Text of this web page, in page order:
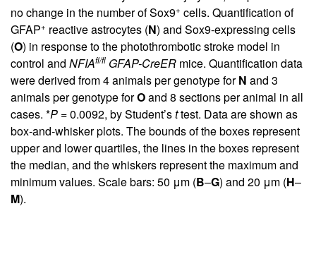
no change in the number of Sox9+ cells. Quantification of
GFAP+ reactive astrocytes (N) and Sox9-expressing cells
(O) in response to the photothrombotic stroke model in
control and NFIAfl/fl GFAP-CreER mice. Quantification data
were derived from 4 animals per genotype forN and 3
animals per genotype forOand 8 sections per animal in all
cases. *P = 0.0092, by Student’sttest. Data are shown as
box-and-whisker plots. The bounds of the boxes represent
upper and lower quartiles, the lines in the boxes represent
the median, and the whiskers represent the maximum and
minimum values. Scale bars: 50 μm (B–G) and 20 μm (H–
M).